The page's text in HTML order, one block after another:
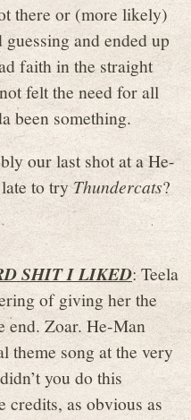
there or (more likely)
and ended up
faith in the straight
felt the need for all
been something.
our last shot at a He-
to tryThundercats?
SHIT I LIKED: Teela
of giving her the
end. Zoar. He-Man
theme song at the very
you do this
credits, as obvious as